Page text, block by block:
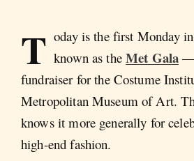
T oday is the first Monday
known as theMet Gala —
fundraiser for the Costume
Metropolitan Museum of Art.
knows it more generally for
high-end fashion.